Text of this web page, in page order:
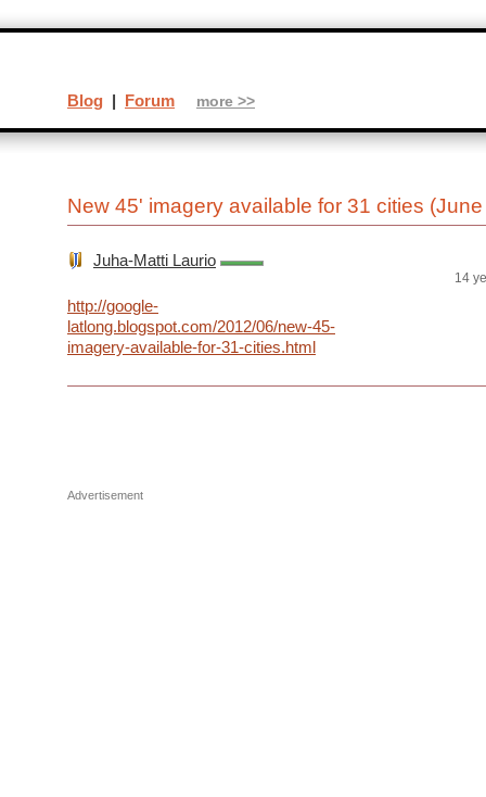
New 45' imagery available for 31 cities
Juha-Matti Laurio
14
http://google-
latlong.blogspot.com/2012/06/new-45-
imagery-available-for-31-cities.html
Advertisement
Blog | Forum more >>